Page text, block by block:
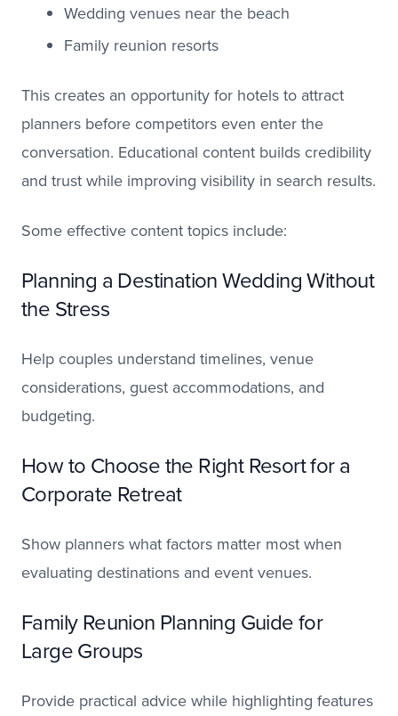
Wedding venues near the beach
Family reunion resorts
This creates an opportunity for hotels to attract
planners before competitors even enter the
conversation. Educational content builds credibility
and trust while improving visibility in search results.
Some effective content topics include:
Planning a Destination Wedding Without
the Stress
Help couples understand timelines, venue
considerations, guest accommodations, and
budgeting.
How to Choose the Right Resort for a
Corporate Retreat
Show planners what factors matter most when
evaluating destinations and event venues.
Family Reunion Planning Guide for
Large Groups
Provide practical advice while highlighting features